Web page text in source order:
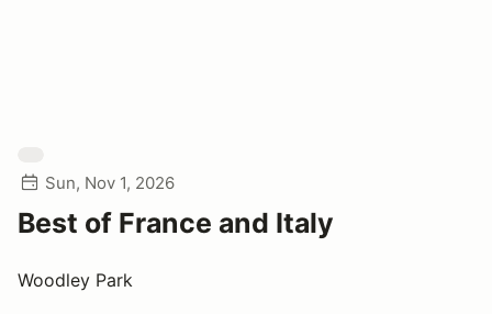
Sun, Nov 1, 2026
Best of France and Italy
Woodley Park